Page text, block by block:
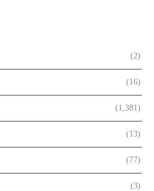
(2)
(16)
(1,381)
(13)
(77)
(3)